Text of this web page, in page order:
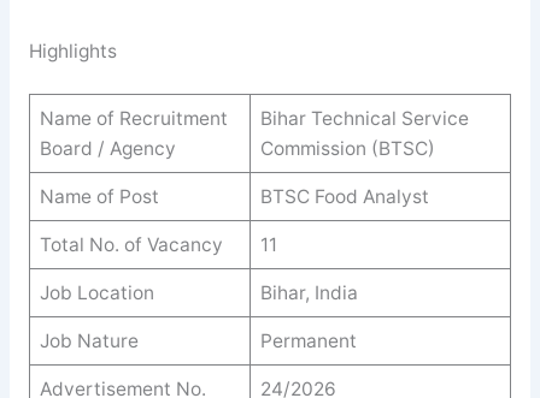
Highlights
Name of Recruitment
Board / Agency
Bihar Technical Service
Commission (BTSC)
Name of Post BTSC Food Analyst
Total No. of Vacancy 11
Job Location Bihar, India
Job Nature Permanent
Advertisement No. 24/2026